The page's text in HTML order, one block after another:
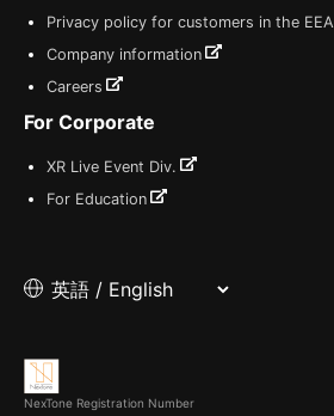
Privacy policy for customers in the EEA
Company information
Careers
For Corporate
XR Live Event Div.
For Education
NexTone Registration Number